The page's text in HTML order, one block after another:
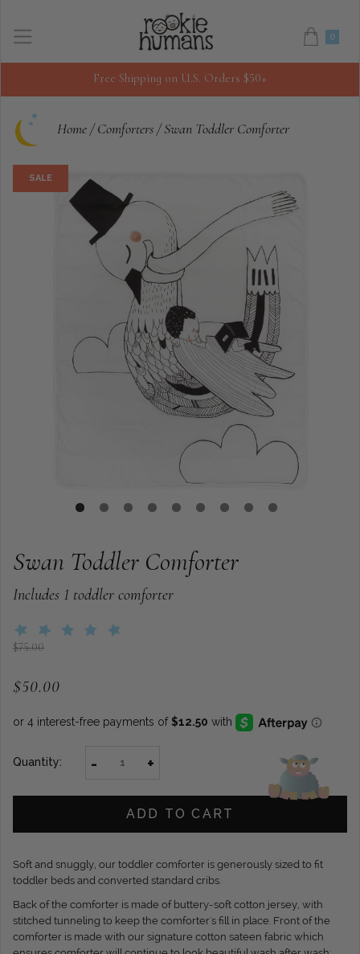
Free Shipping on U.S. Orders $50+
0
Home/ Comforters/ Swan Toddler Comforter
SALE
Swan Toddler Comforter
Includes 1 toddler comforter
$75.00
$50.00
Quantity: - +
ADD TO CART
Soft and snuggly, our toddler comforter is generously sized to fit
toddler beds and converted standard cribs.
Back of the comforter is made of buttery-soft cotton jersey, with
stitched tunneling to keep the comforter's fill in place. Front of the
comforter is made with our signature cotton sateen fabric which